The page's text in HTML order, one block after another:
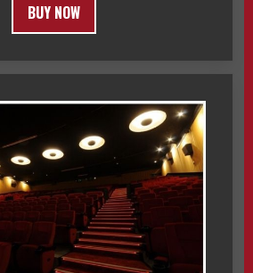
BUY NOW